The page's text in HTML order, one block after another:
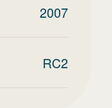
2007
RC2